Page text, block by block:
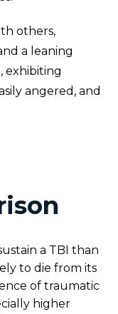
others,
a leaning
exhibiting
angered, and
a TBI than
to die from its
of traumatic
higher